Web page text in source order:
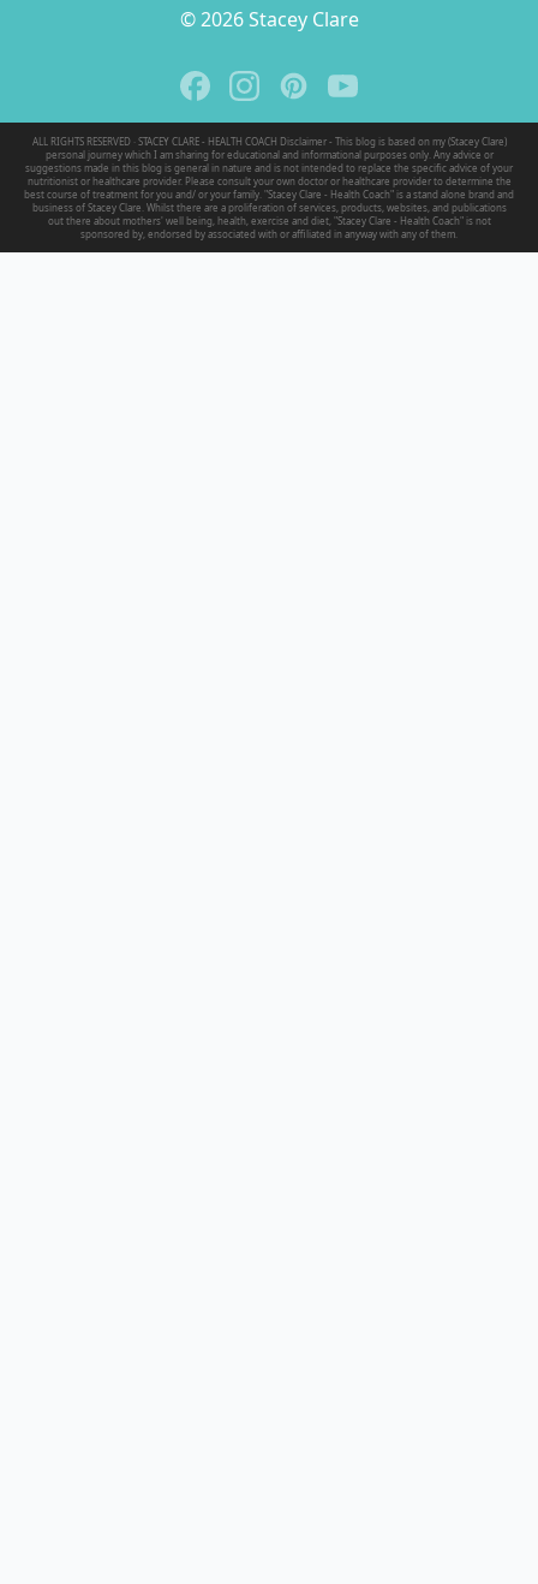
© 2026 Stacey Clare
ALL RIGHTS RESERVED · STACEY CLARE - HEALTH COACH Disclaimer - This blog is based on my (Stacey Clare)
personal journey which I am sharing for educational and informational purposes only. Any advice or
suggestions made in this blog is general in nature and is not intended to replace the specific advice of your
nutritionist or healthcare provider. Please consult your own doctor or healthcare provider to determine the
best course of treatment for you and/ or your family. "Stacey Clare - Health Coach" is a stand alone brand and
business of Stacey Clare. Whilst there are a proliferation of services, products, websites, and publications
out there about mothers' well being, health, exercise and diet, "Stacey Clare - Health Coach" is not
sponsored by, endorsed by associated with or affiliated in anyway with any of them.